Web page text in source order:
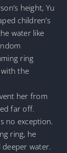
height, Yu
children’s
water like
ring
the
her from
far off.
no exception.
ring, he
water.